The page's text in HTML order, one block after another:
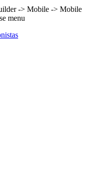
-> Mobile -> Mobile
menu